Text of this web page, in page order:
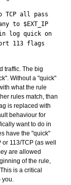
TCP all pass
to $EXT_IP
in log quick on
113 flags
traffic. The big
Without a "quick"
what the rule
rules match, than
is replaced with
behaviour for
want to do in
have the "quick"
or 113/TCP (as well
are allowed
of the rule,
. This is a critical